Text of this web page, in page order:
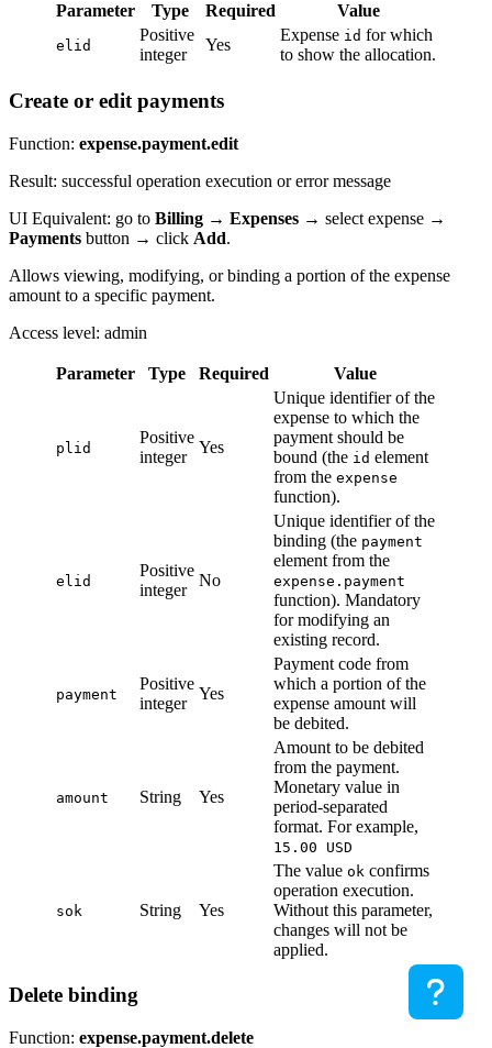
Parameter Type Required Value
elid
Positive
integer
Yes
Expense id for which
to show the allocation.
Create or edit payments
Function: expense.payment.edit
Result: successful operation execution or error message
UI Equivalent: go to Billing → Expenses → select expense →
Payments button → click Add.
Allows viewing, modifying, or binding a portion of the expense
amount to a specific payment.
Access level: admin
Parameter Type Required Value
plid
Positive
integer
Yes
Unique identifier of the
expense to which the
payment should be
bound (the id element
from the expense
function).
elid
Positive
integer
No
Unique identifier of the
binding (the payment
element from the
expense.payment
function). Mandatory
for modifying an
existing record.
payment
Positive
integer
Yes
Payment code from
which a portion of the
expense amount will
be debited.
amount String Yes
Amount to be debited
from the payment.
Monetary value in
period-separated
format. For example,
15.00 USD
sok String Yes
The value ok confirms
operation execution.
Without this parameter,
changes will not be
applied.
Delete binding
Function: expense.payment.delete